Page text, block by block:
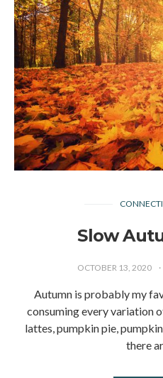
Slow
OCTOBER 13, 2020
Autumn is probably my
consuming every variation
lattes, pumpkin pie,
there